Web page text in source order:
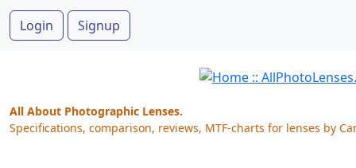
Login Signup
All About Photographic Lenses.
Specifications, comparison, reviews, MTF-charts for lenses by